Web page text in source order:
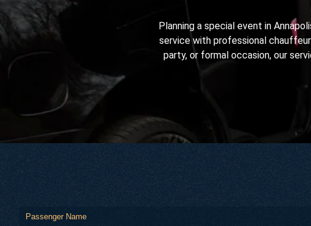
Planning a special event in
service with professional
party, or formal occasion, our
Passenger Name